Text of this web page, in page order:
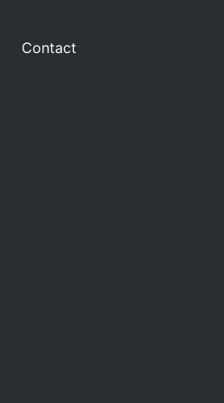
Contact